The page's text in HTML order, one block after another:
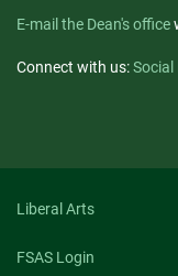
E-mail the Dean's office
Connect with us:Social
Liberal Arts
FSAS Login